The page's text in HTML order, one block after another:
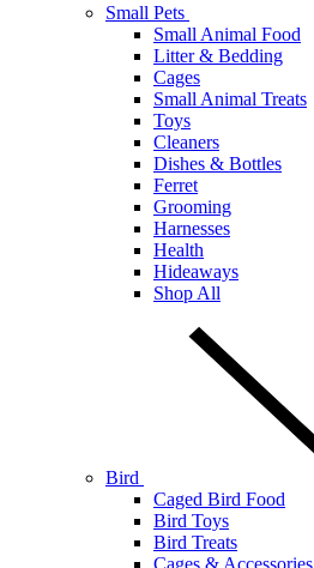
Small Pets
Small Animal Food
Litter & Bedding
Cages
Small Animal Treats
Toys
Cleaners
Dishes & Bottles
Ferret
Grooming
Harnesses
Health
Hideaways
Shop All
Bird
Caged Bird Food
Bird Toys
Bird Treats
Cages & Accessories